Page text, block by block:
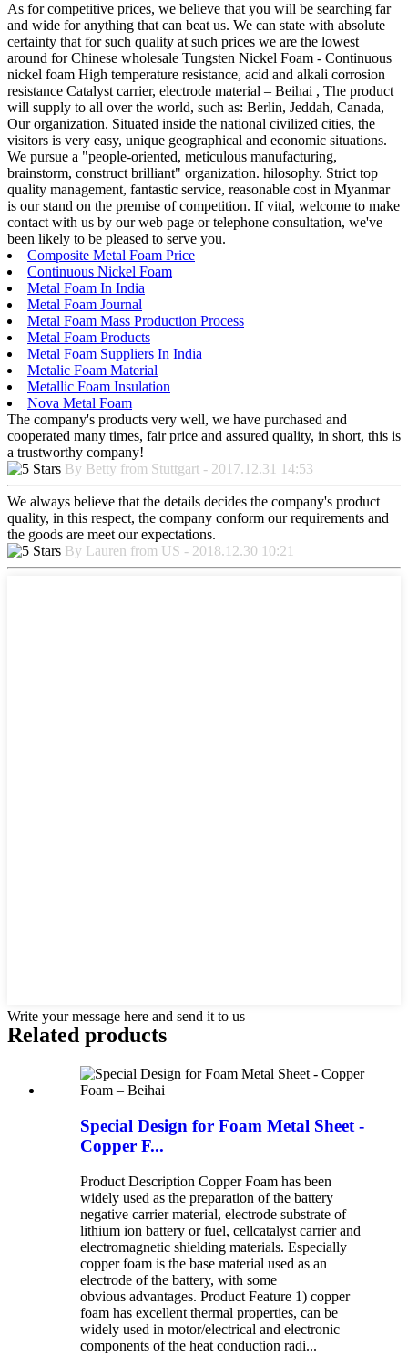
As for competitive prices, we believe that you will be searching far
and wide for anything that can beat us. We can state with absolute
certainty that for such quality at such prices we are the lowest
around for Chinese wholesale Tungsten Nickel Foam - Continuous
nickel foam High temperature resistance, acid and alkali corrosion
resistance Catalyst carrier, electrode material – Beihai , The product
will supply to all over the world, such as: Berlin, Jeddah, Canada,
Our organization. Situated inside the national civilized cities, the
visitors is very easy, unique geographical and economic situations.
We pursue a "people-oriented, meticulous manufacturing,
brainstorm, construct brilliant" organization. hilosophy. Strict top
quality management, fantastic service, reasonable cost in Myanmar
is our stand on the premise of competition. If vital, welcome to make
contact with us by our web page or telephone consultation, we've
been likely to be pleased to serve you.
Composite Metal Foam Price
Continuous Nickel Foam
Metal Foam In India
Metal Foam Journal
Metal Foam Mass Production Process
Metal Foam Products
Metal Foam Suppliers In India
Metalic Foam Material
Metallic Foam Insulation
Nova Metal Foam
The company's products very well, we have purchased and
cooperated many times, fair price and assured quality, in short, this is
a trustworthy company!
By Betty from Stuttgart - 2017.12.31 14:53
We always believe that the details decides the company's product
quality, in this respect, the company conform our requirements and
the goods are meet our expectations.
By Lauren from US - 2018.12.30 10:21
Write your message here and send it to us
Related products
Special Design for Foam Metal Sheet -
Copper F...
Product Description Copper Foam has been
widely used as the preparation of the battery
negative carrier material, electrode substrate of
lithium ion battery or fuel, cellcatalyst carrier and
electromagnetic shielding materials. Especially
copper foam is the base material used as an
electrode of the battery, with some
obvious advantages. Product Feature 1) copper
foam has excellent thermal properties, can be
widely used in motor/electrical and electronic
components of the heat conduction radi...